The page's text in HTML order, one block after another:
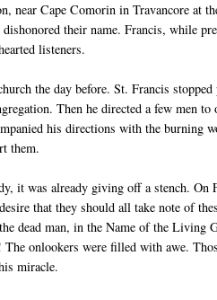
near Cape Comorin in Travancore at
their name. Francis, while
listeners.
the day before. St. Francis
Then he directed a few men
his directions with the burning
them.
it was already giving off a stench.
that they should all take note of
dead man, in the Name of the Living
onlookers were filled with awe.
miracle.